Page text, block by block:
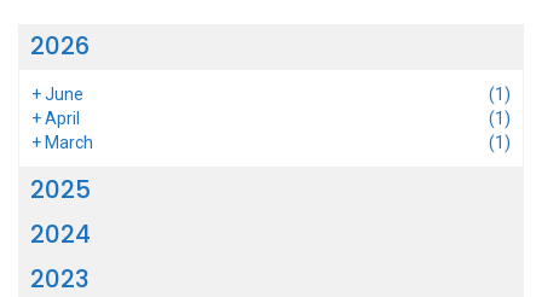
2026
+June
(1)
+April
(1)
+ March (1)
2025
2024
2023